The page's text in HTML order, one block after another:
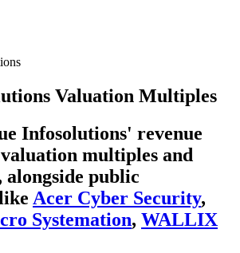
Valuation Multiples
Infosolutions' revenue
multiples and
alongside public
Acer Cyber Security,
Systemation, WALLIX